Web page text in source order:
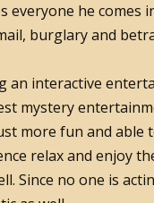
everyone he
burglary and
an interactive
mystery
more fun and able
relax and enjoy
Since no one is